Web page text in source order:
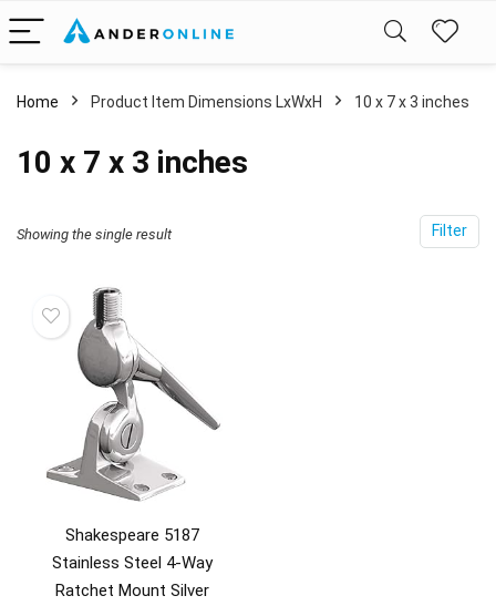
Home Product Item Dimensions LxWxH ‎10 x 7 x 3 inches
‎10 x 7 x 3 inches
Filter
Showing the single result
Shakespeare 5187
Stainless Steel 4-Way
Ratchet Mount Silver